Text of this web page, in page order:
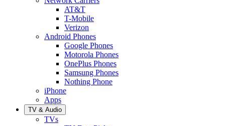
AT&T
T-Mobile
Verizon
Android Phones
Google Phones
Motorola Phones
OnePlus Phones
Samsung Phones
Nothing Phone
iPhone
Apps
TV & Audio
TVs